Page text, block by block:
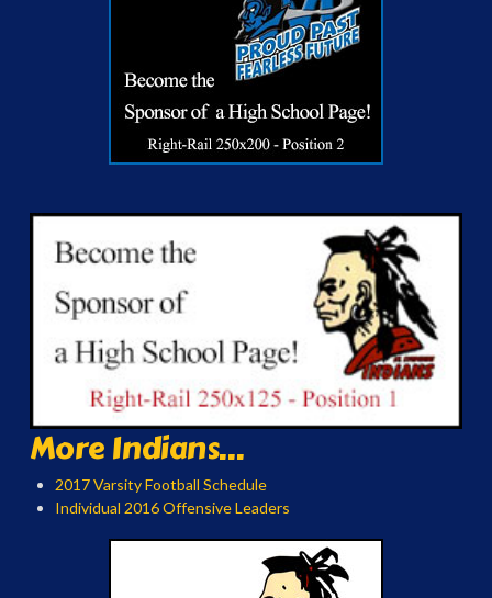
More Indians...
2017 Varsity Football Schedule
Individual 2016 Offensive Leaders